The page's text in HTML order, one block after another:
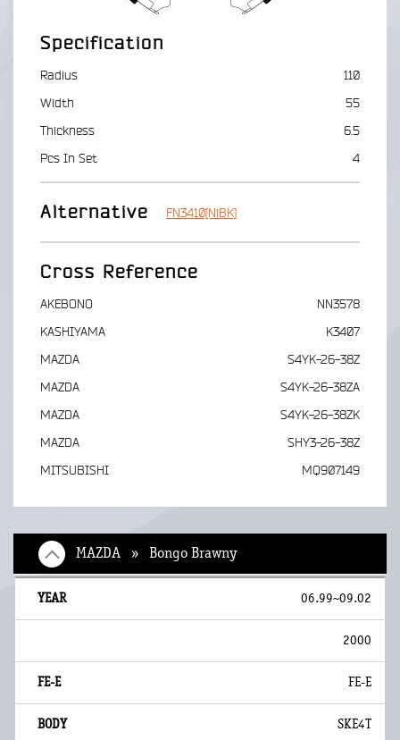
Specification
Radius
110
Width
55
Thickness
6.5
Pcs In Set
4
Alternative FN3410[NiBK]
Cross Reference
AKEBONO
NN3578
KASHIYAMA
K3407
MAZDA
S4YK-26-38Z
MAZDA
S4YK-26-38ZA
MAZDA
S4YK-26-38ZK
MAZDA
SHY3-26-38Z
MITSUBISHI
MQ907149
MAZDA » Bongo Brawny
06.99~09.02
2000
FE-E
SKE4T